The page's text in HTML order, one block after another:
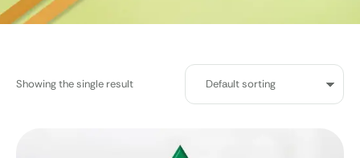
Showing the single result